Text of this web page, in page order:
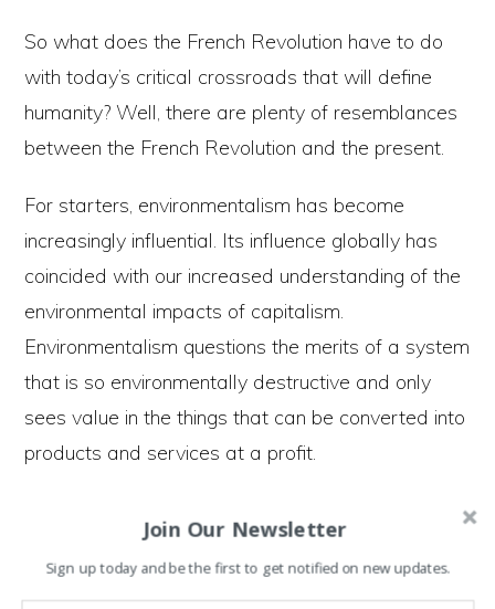
So what does the French Revolution have to do
with today’s critical crossroads that will define
humanity? Well, there are plenty of resemblances
between the French Revolution and the present.
For starters, environmentalism has become
increasingly influential. Its influence globally has
coincided with our increased understanding of the
environmental impacts of capitalism.
Environmentalism questions the merits of a system
that is so environmentally destructive and only
sees value in the things that can be converted into
products and services at a profit.
from environmental disaster we must create
societies that work in harmony with the natural
Join Our Newsletter
Sign up today and be the first to get notified on new updates.